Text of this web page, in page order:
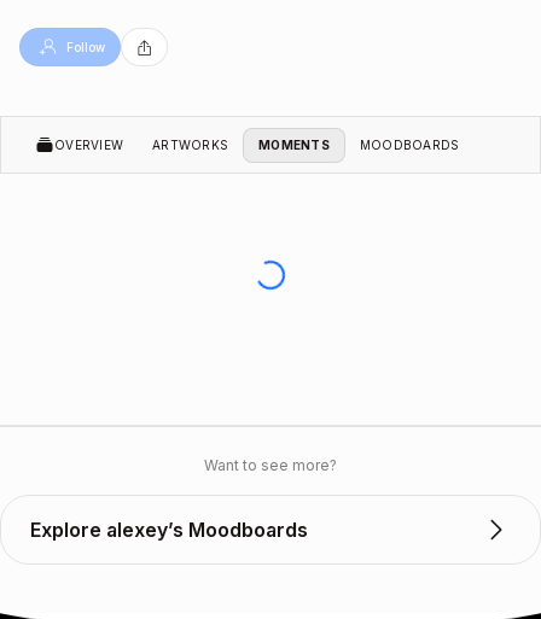
Follow
OVERVIEW ARTWORKS MOMENTS MOODBOARDS
Want to see more?
Explore alexey’s Moodboards